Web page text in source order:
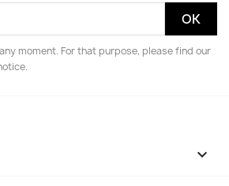
moment. For that purpose, please find our
